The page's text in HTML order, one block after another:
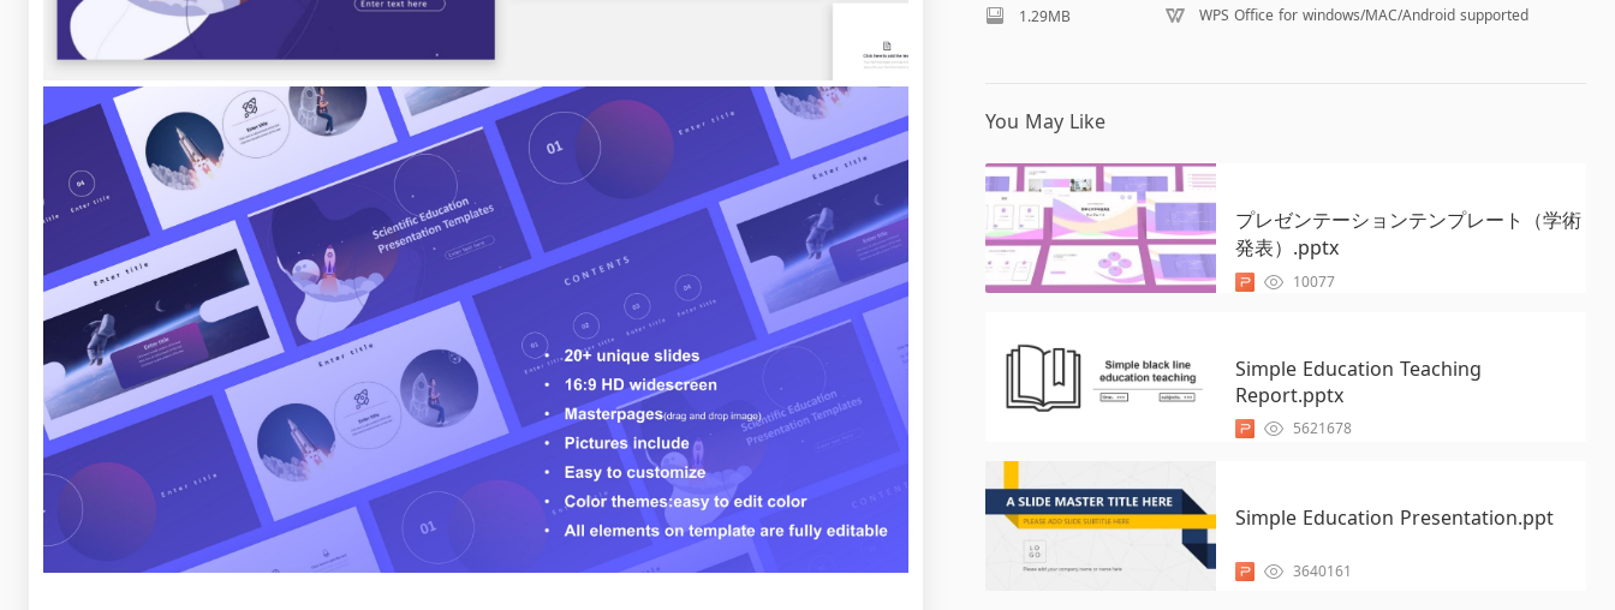
1.29MB
WPS Office for windows/MAC/Android supported
You May Like
プレゼンテーションテンプレート（学術
発表）.pptx
10077
Simple Education Teaching
Report.pptx
5621678
Simple Education Presentation.ppt
3640161